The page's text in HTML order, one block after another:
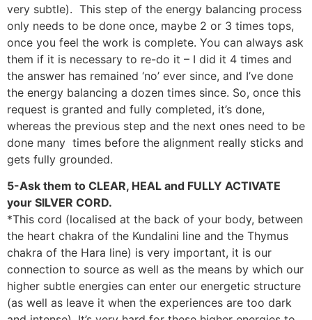
very subtle). This step of the energy balancing process
only needs to be done once, maybe 2 or 3 times tops,
once you feel the work is complete. You can always ask
them if it is necessary to re-do it – I did it 4 times and
the answer has remained ‘no’ ever since, and I’ve done
the energy balancing a dozen times since. So, once this
request is granted and fully completed, it’s done,
whereas the previous step and the next ones need to be
done many times before the alignment really sticks and
gets fully grounded.
5-Ask them to CLEAR, HEAL and FULLY ACTIVATE
your SILVER CORD.
*This cord (localised at the back of your body, between
the heart chakra of the Kundalini line and the Thymus
chakra of the Hara line) is very important, it is our
connection to source as well as the means by which our
higher subtle energies can enter our energetic structure
(as well as leave it when the experiences are too dark